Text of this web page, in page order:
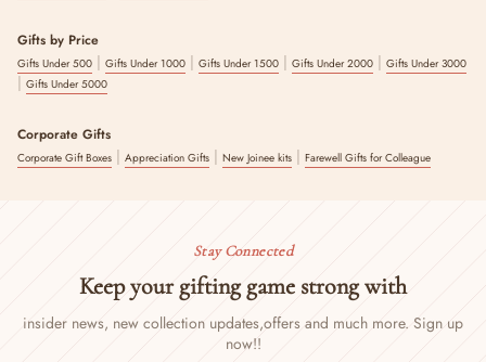
Gifts by Price
Gifts Under 500 | Gifts Under 1000 | Gifts Under 1500 | Gifts Under 2000 | Gifts Under 3000
| Gifts Under 5000
Corporate Gifts
Corporate Gift Boxes | Appreciation Gifts | New Joinee kits | Farewell Gifts for Colleague
Stay Connected
Keep your gifting game strong with
insider news, new collection updates,offers and much more. Sign up
now!!